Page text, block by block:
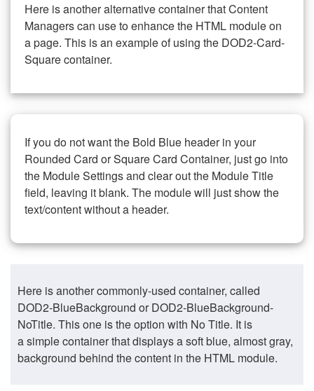
Here is another alternative container that Content
Managers can use to enhance the HTML module on
a page. This is an example of using the DOD2-Card-
Square container.
If you do not want the Bold Blue header in your
Rounded Card or Square Card Container, just go into
the Module Settings and clear out the Module Title
field, leaving it blank. The module will just show the
text/content without a header.
Here is another commonly-used container, called
DOD2-BlueBackground or DOD2-BlueBackground-
NoTitle. This one is the option with No Title. It is
a simple container that displays a soft blue, almost gray,
background behind the content in the HTML module.